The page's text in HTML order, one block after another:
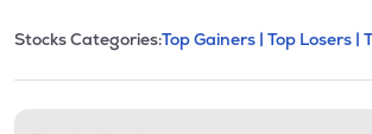
Stock categories
This section contains
Stocks Categories:Top Gainers | Top Losers |